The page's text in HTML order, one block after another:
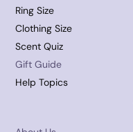
Ring Size
Clothing Size
Scent Quiz
Gift Guide
Help Topics